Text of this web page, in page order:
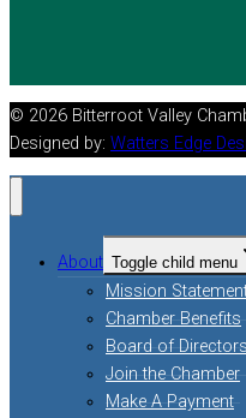
© 2026 Bitterroot Valley
Designed by: Watters Edge
About Toggle child menu
Mission
Chamber Benefits
Board of Directors
Join the Chamber
Make A Payment